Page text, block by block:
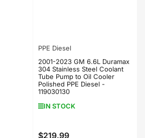
PPE Diesel
2001-2023 GM 6.6L Duramax
304 Stainless Steel Coolant
Tube Pump to Oil Cooler
Polished PPE Diesel -
119030130
IN STOCK
$219.99